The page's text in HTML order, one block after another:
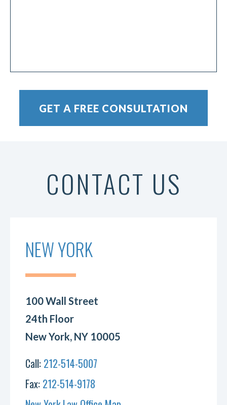
CONTACT US
NEW YORK
100 Wall Street
24th Floor
New York, NY 10005
Call: 212-514-5007
Fax: 212-514-9178